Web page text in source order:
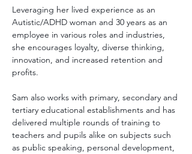
Leveraging her lived experience as an
Autistic/ADHD woman and 30 years as an
employee in various roles and industries,
she encourages loyalty, diverse thinking,
innovation, and increased retention and
profits.
Sam also works with primary, secondary and
tertiary educational establishments and has
delivered multiple rounds of training to
teachers and pupils alike on subjects such
as public speaking, personal development,